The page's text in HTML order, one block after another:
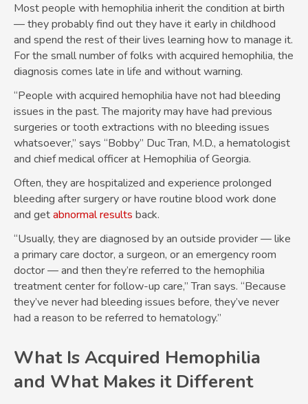
Most people with hemophilia inherit the condition at birth
— they probably find out they have it early in childhood
and spend the rest of their lives learning how to manage it.
For the small number of folks with acquired hemophilia, the
diagnosis comes late in life and without warning.
“People with acquired hemophilia have not had bleeding
issues in the past. The majority may have had previous
surgeries or tooth extractions with no bleeding issues
whatsoever,” says “Bobby” Duc Tran, M.D., a hematologist
and chief medical officer at Hemophilia of Georgia.
Often, they are hospitalized and experience prolonged
bleeding after surgery or have routine blood work done
and getabnormal results back.
“Usually, they are diagnosed by an outside provider — like
a primary care doctor, a surgeon, or an emergency room
doctor — and then they’re referred to the hemophilia
treatment center for follow-up care,” Tran says. “Because
they’ve never had bleeding issues before, they’ve never
had a reason to be referred to hematology.”
What Is Acquired Hemophilia
and What Makes it Different